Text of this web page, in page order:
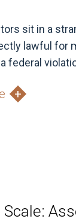
sit in a
lawful for
federal
Scale: